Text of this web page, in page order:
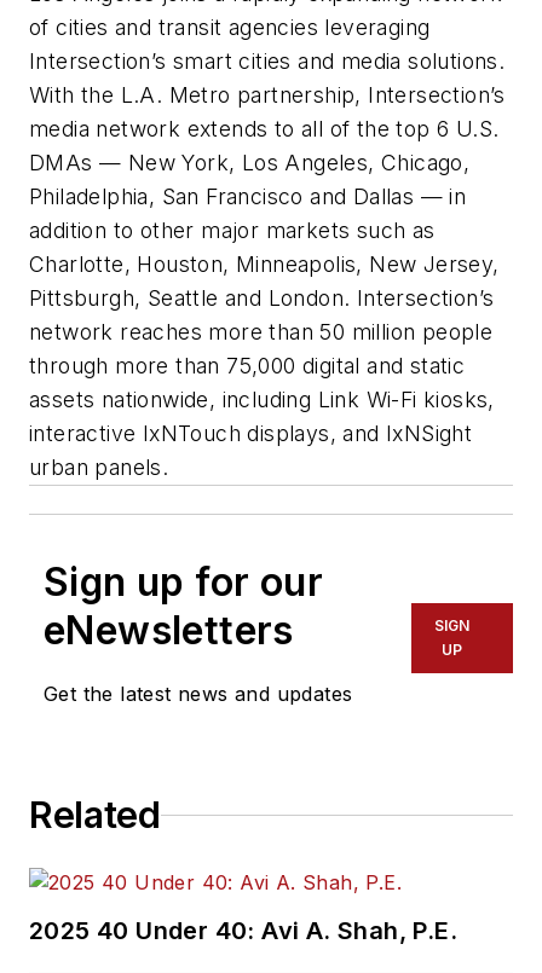
of cities and transit agencies leveraging
Intersection’s smart cities and media solutions.
With the L.A. Metro partnership, Intersection’s
media network extends to all of the top 6 U.S.
DMAs — New York, Los Angeles, Chicago,
Philadelphia, San Francisco and Dallas — in
addition to other major markets such as
Charlotte, Houston, Minneapolis, New Jersey,
Pittsburgh, Seattle and London. Intersection’s
network reaches more than 50 million people
through more than 75,000 digital and static
assets nationwide, including Link Wi-Fi kiosks,
interactive IxNTouch displays, and IxNSight
urban panels.
Sign up for our
eNewsletters
Get the latest news and updates
SIGN
UP
Related
2025 40 Under 40: Avi A. Shah, P.E.